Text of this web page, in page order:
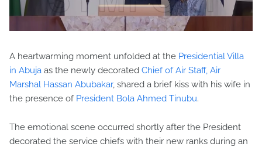
A heartwarming moment unfolded at the Presidential Villa
in Abuja as the newly decorated Chief of Air Staff, Air
Marshal Hassan Abubakar, shared a brief kiss with his wife in
the presence of President Bola Ahmed Tinubu.
The emotional scene occurred shortly after the President
decorated the service chiefs with their new ranks during an